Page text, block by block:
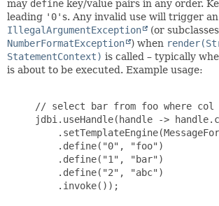
may define key/value pairs in any order.
leading '0's. Any invalid use will trigger an
IllegalArgumentException
(or
NumberFormatException
) when
StatementContext) is called – typically
is about to be executed. Example usage:
// select bar from foo where col
jdbi.useHandle(handle ->
         .define("0", "foo")
         .define("1", "bar")
         .define("2", "abc")
         .invoke());